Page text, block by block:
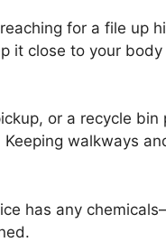
for a file up
it close to your
or a recycle bin
walkways
has any